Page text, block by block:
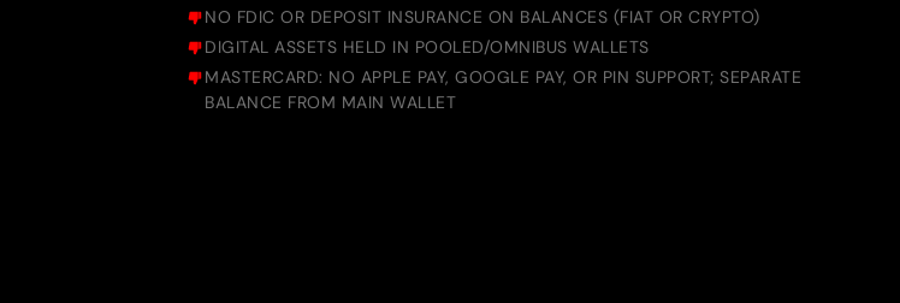
NO FDIC OR DEPOSIT INSURANCE ON BALANCES (FIAT OR CRYPTO)
DIGITAL ASSETS HELD IN POOLED/OMNIBUS WALLETS
MASTERCARD: NO APPLE PAY, GOOGLE PAY, OR PIN SUPPORT; SEPARATE
BALANCE FROM MAIN WALLET